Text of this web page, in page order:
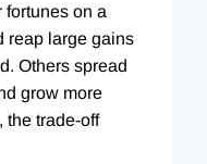
fortunes on a
reap large gains
Others spread
grow more
the trade-off